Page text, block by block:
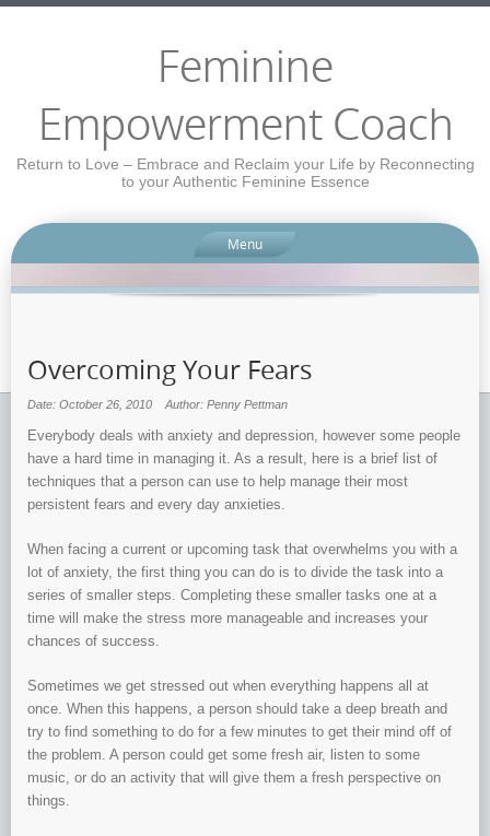
Feminine
Empowerment Coach
Return to Love – Embrace and Reclaim your Life by Reconnecting
to your Authentic Feminine Essence
Menu
Overcoming Your Fears
Date: October 26, 2010 Author: Penny Pettman
Everybody deals with anxiety and depression, however some people
have a hard time in managing it. As a result, here is a brief list of
techniques that a person can use to help manage their most
persistent fears and every day anxieties.
When facing a current or upcoming task that overwhelms you with a
lot of anxiety, the first thing you can do is to divide the task into a
series of smaller steps. Completing these smaller tasks one at a
time will make the stress more manageable and increases your
chances of success.
Sometimes we get stressed out when everything happens all at
once. When this happens, a person should take a deep breath and
try to find something to do for a few minutes to get their mind off of
the problem. A person could get some fresh air, listen to some
music, or do an activity that will give them a fresh perspective on
things.